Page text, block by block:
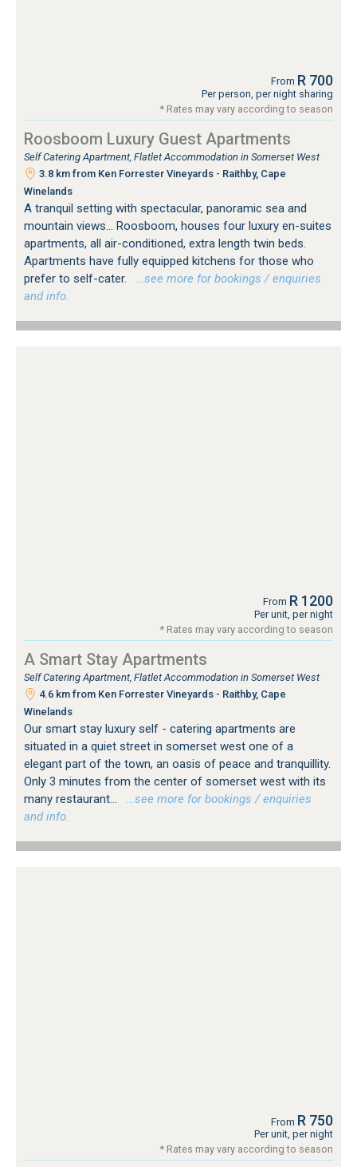
From R 700
Per person, per night sharing
* Rates may vary according to season
Roosboom Luxury Guest Apartments
Self Catering Apartment, Flatlet Accommodation in Somerset West
3.8 km from Ken Forrester Vineyards - Raithby, Cape
Winelands
A tranquil setting with spectacular, panoramic sea and
mountain views... Roosboom, houses four luxury en-suites
apartments, all air-conditioned, extra length twin beds.
Apartments have fully equipped kitchens for those who
prefer to self-cater.
…see more for bookings / enquiries
and info.
From R 1200
Per unit, per night
* Rates may vary according to season
A Smart Stay Apartments
Self Catering Apartment, Flatlet Accommodation in Somerset West
4.6 km from Ken Forrester Vineyards - Raithby, Cape
Winelands
Our smart stay luxury self - catering apartments are
situated in a quiet street in somerset west one of a
elegant part of the town, an oasis of peace and tranquillity.
Only 3 minutes from the center of somerset west with its
many restaurant...
…see more for bookings / enquiries
and info.
From R 750
Per unit, per night
* Rates may vary according to season